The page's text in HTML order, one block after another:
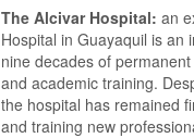
The Alcivar Hospital: an
Hospital in Guayaquil is an
nine decades of
and academic training.
the hospital has remained
and training new